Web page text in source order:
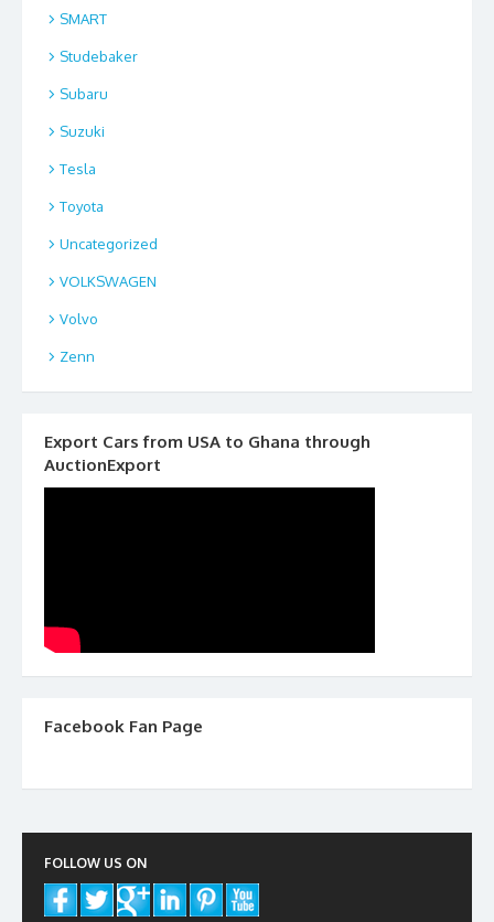
SMART
Studebaker
Subaru
Suzuki
Tesla
Toyota
Uncategorized
VOLKSWAGEN
Volvo
Zenn
Export Cars from USA to Ghana through
AuctionExport
Facebook Fan Page
FOLLOW US ON